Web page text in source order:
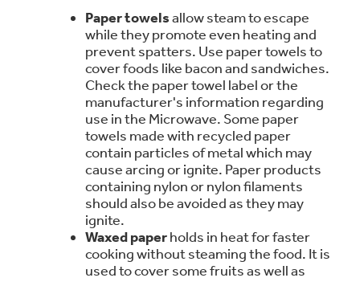
Military Discount
First Responder Discount
Healthcare Discount
Educator Discount
Wall Ovens
Freezers
Ice Makers
Microwaves
Advantium Ovens
Stand Mixers
Coffee Makers
Air Fryer Toaster Ovens
Mini Fridges
Food Processors
Dryers
Steam Closets
Stacked Washer Dryer Units
Commercial Laundry
Ductless Heating & Cooling
Water Heaters
Water Softeners
Water Filtration Systems
Repair Parts
Appliance Cleaners
Replacement Furnace Filters
Microwave Filters
Register Your Appliance
Parts & Accessories
Connect Your Appliance
Appliance Manuals
GE PROFILE
Sign in
Enter Zip Code
Contact Us
Find A Store
Paper towelsallow steam to escape
while they promote even heating and
prevent spatters. Use paper towels to
cover foods like bacon and sandwiches.
Check the paper towel label or the
manufacturer's information regarding
use in the Microwave. Some paper
towels made with recycled paper
contain particles of metal which may
cause arcing or ignite. Paper products
containing nylon or nylon filaments
should also be avoided as they may
ignite.
Waxed paperholds in heat for faster
cooking without steaming the food. It is
used to cover some fruits as well as